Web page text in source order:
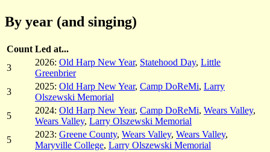
By year (and singing)
Count Led at...
3
2026: Old Harp New Year, Statehood Day, Little
Greenbrier
3
2025: Old Harp New Year, Camp DoReMi, Larry
Olszewski Memorial
5
2024: Old Harp New Year, Camp DoReMi, Wears Valley,
Wears Valley, Larry Olszewski Memorial
5
2023: Greene County, Wears Valley, Wears Valley,
Maryville College, Larry Olszewski Memorial